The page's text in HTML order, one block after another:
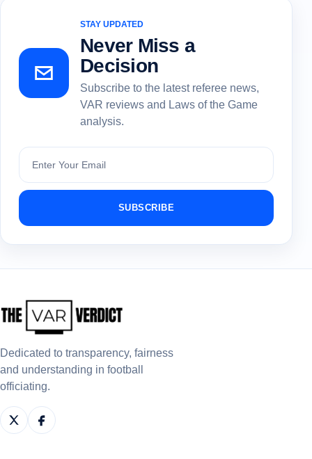
STAY UPDATED
Never Miss a
Decision
Subscribe to the latest referee news,
VAR reviews and Laws of the Game
analysis.
Subscribe
SUBSCRIBE
Dedicated to transparency, fairness
and understanding in football
officiating.